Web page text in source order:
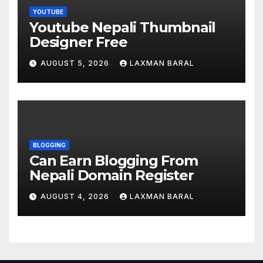
YOUTUBE
Youtube Nepali Thumbnail
Designer Free
AUGUST 5, 2026 LAXMAN BARAL
BLOGGING
Can Earn Blogging From
Nepali Domain Register
AUGUST 4, 2026 LAXMAN BARAL